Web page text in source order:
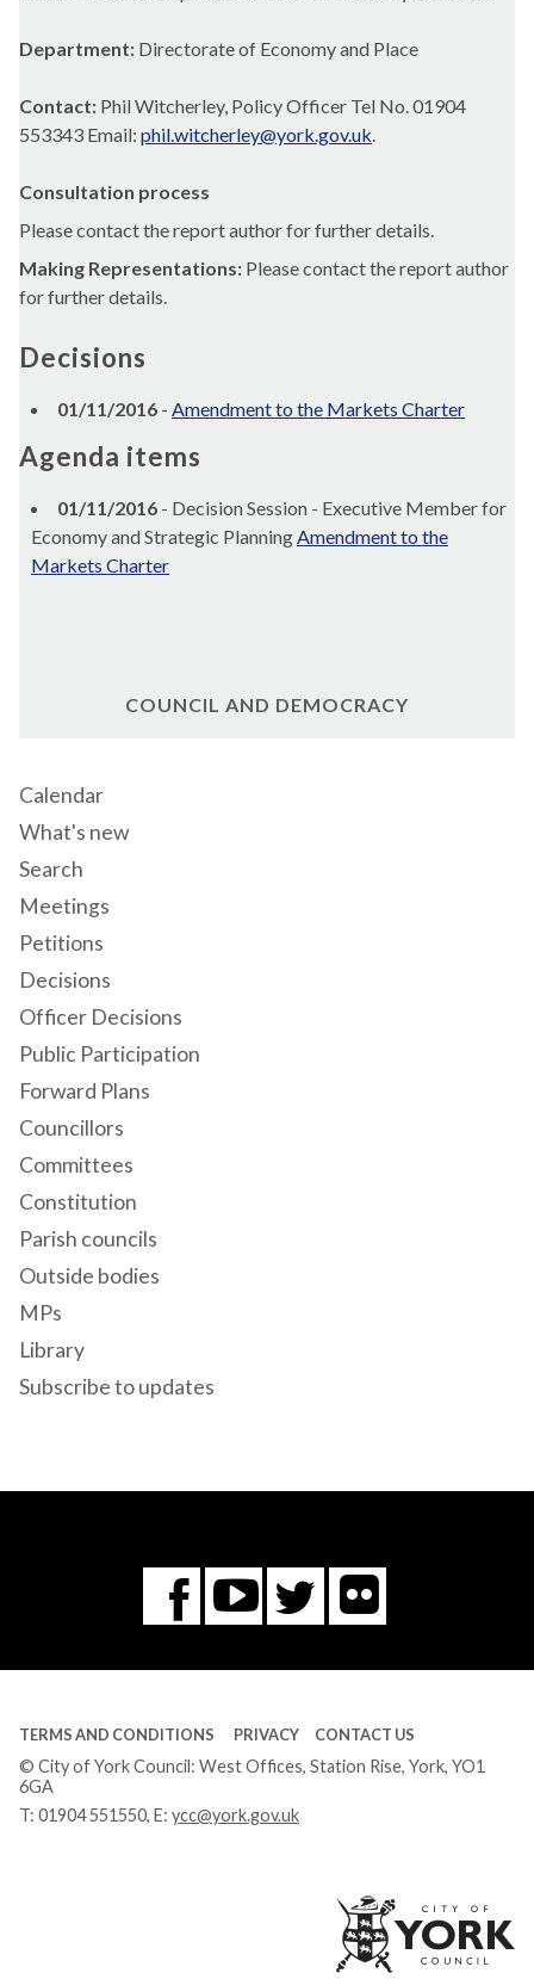
Department: Directorate of Economy and Place
Contact: Phil Witcherley, Policy Officer Tel No. 01904
553343 Email: phil.witcherley@york.gov.uk.
Consultation process
Please contact the report author for further details.
Making Representations: Please contact the report author
for further details.
Decisions
01/11/2016 - Amendment to the Markets Charter
Agenda items
01/11/2016 - Decision Session - Executive Member for
Economy and Strategic PlanningAmendment to the
Markets Charter
COUNCIL AND DEMOCRACY
Calendar
What's new
Search
Meetings
Petitions
Decisions
Officer Decisions
Public Participation
Forward Plans
Councillors
Committees
Constitution
Parish councils
Outside bodies
MPs
Library
Subscribe to updates
Facebook
You
Tube
Twitter
Flickr
TERMS AND CONDITIONS PRIVACY CONTACT US
© City of York Council: West Offices, Station Rise, York, YO1
6GA
T: 01904 551550, E: ycc@york.gov.uk